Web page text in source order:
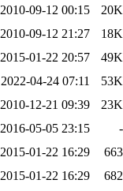
2010-09-12 00:15
20K
2010-09-12 21:27
18K
2015-01-22 20:57
49K
2022-04-24 07:11
53K
2010-12-21 09:39
23K
2016-05-05 23:15
-
2015-01-22 16:29
663
2015-01-22 16:29
682